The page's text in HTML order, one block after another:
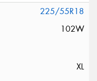
225/55R18
102W
XL